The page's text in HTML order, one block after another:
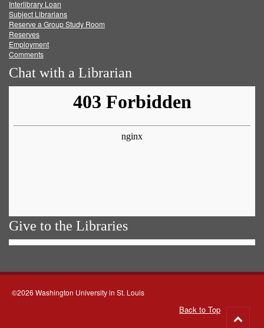
Interlibrary Loan
Subject Librarians
Reserve a Group Study Room
Reserves
Employment
Comments
Chat with a Librarian
Give to the Libraries
©2026 Washington University in St. Louis
Back to Top